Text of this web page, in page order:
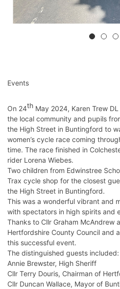
Events
On 24th May 2024, Karen Trew
the local community and pupils
the High Street in Buntingford to
women’s cycle race coming
time. The race finished in
rider Lorena Wiebes.
Two children from Edwinstree
Trax cycle shop for the closest
the High Street in Buntingford.
This was a wonderful vibrant and
with spectators in high spirits and
Thanks to Cllr Graham McAndrew
Hertfordshire County Council and
this successful event.
The distinguished guests included:
Annie Brewster, High Sheriff
Cllr Terry Douris, Chairman of
Cllr Duncan Wallace, Mayor of